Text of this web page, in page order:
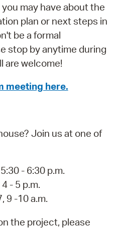
may have about the
plan or next steps in
be a formal
stop by anytime during
are welcome!
meeting here.
Join us at one of
- 6:30 p.m.
- 5 p.m.
9 -10 a.m.
the project, please